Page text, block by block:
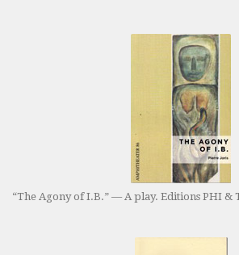
“The Agony of I.B.” — A play. Editions PHI &